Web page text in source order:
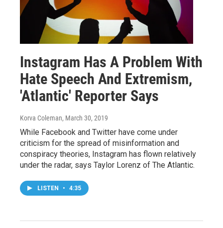
Instagram Has A Problem With
Hate Speech And Extremism,
'Atlantic' Reporter Says
Korva Coleman, March 30, 2019
While Facebook and Twitter have come under
criticism for the spread of misinformation and
conspiracy theories, Instagram has flown relatively
under the radar, says Taylor Lorenz of The Atlantic.
LISTEN • 4:35